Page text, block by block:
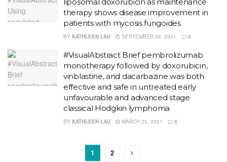
therapy shows disease improvement in
patients with mycosis fungoides
BY KATHLEEN LAU SEPTEMBER 24, 2021 0
#VisualAbstract Brief pembrolizumab
monotherapy followed by doxorubicin,
vinblastine, and dacarbazine was both
effective and safe in untreated early
unfavourable and advanced stage
classical Hodgkin lymphoma
BY KATHLEEN LAU MARCH 25, 2021 0
1 2